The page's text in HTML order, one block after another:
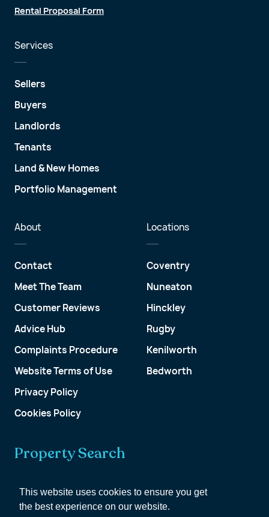
This website uses cookies to ensure you get
the best experience on our website.
Rental Proposal Form
Services
Sellers
Buyers
Landlords
Tenants
Land & New Homes
Portfolio Management
Locations
Coventry
Nuneaton
Hinckley
Rugby
Kenilworth
Bedworth
About
Contact
Meet The Team
Customer Reviews
Advice Hub
Complaints Procedure
Website Terms of Use
Privacy Policy
Cookies Policy
Property Search
Customer Account